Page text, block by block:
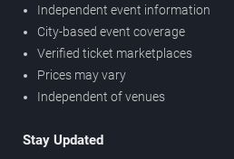
Independent event information
City-based event coverage
Verified ticket marketplaces
Prices may vary
Independent of venues
Stay Updated